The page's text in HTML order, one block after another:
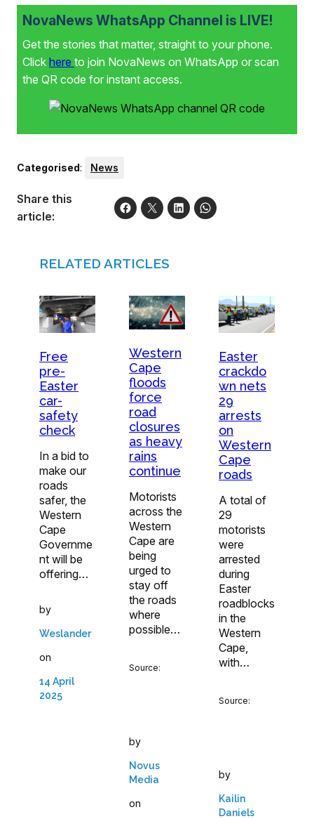
NovaNews WhatsApp Channel is LIVE!
Get the stories that matter, straight to your phone.
Click here to join NovaNews on WhatsApp or scan
the QR code for instant access.
Categorised: News
Share this
article:
RELATED ARTICLES
Free
pre-
Easter
car-
safety
check
In a bid to
make our
roads
safer, the
Western
Cape
Governme
nt will be
offering…
by
Weslander
on
14 April
2025
Western
Cape
floods
force
road
closures
as heavy
rains
continue
Motorists
across the
Western
Cape are
being
urged to
stay off
the roads
where
possible…
Source:
by
Novus
Media
on
Easter
crackdo
wn nets
29
arrests
on
Western
Cape
roads
A total of
29
motorists
were
arrested
during
Easter
roadblocks
in the
Western
Cape,
with…
Source:
by
Kailin
Daniels